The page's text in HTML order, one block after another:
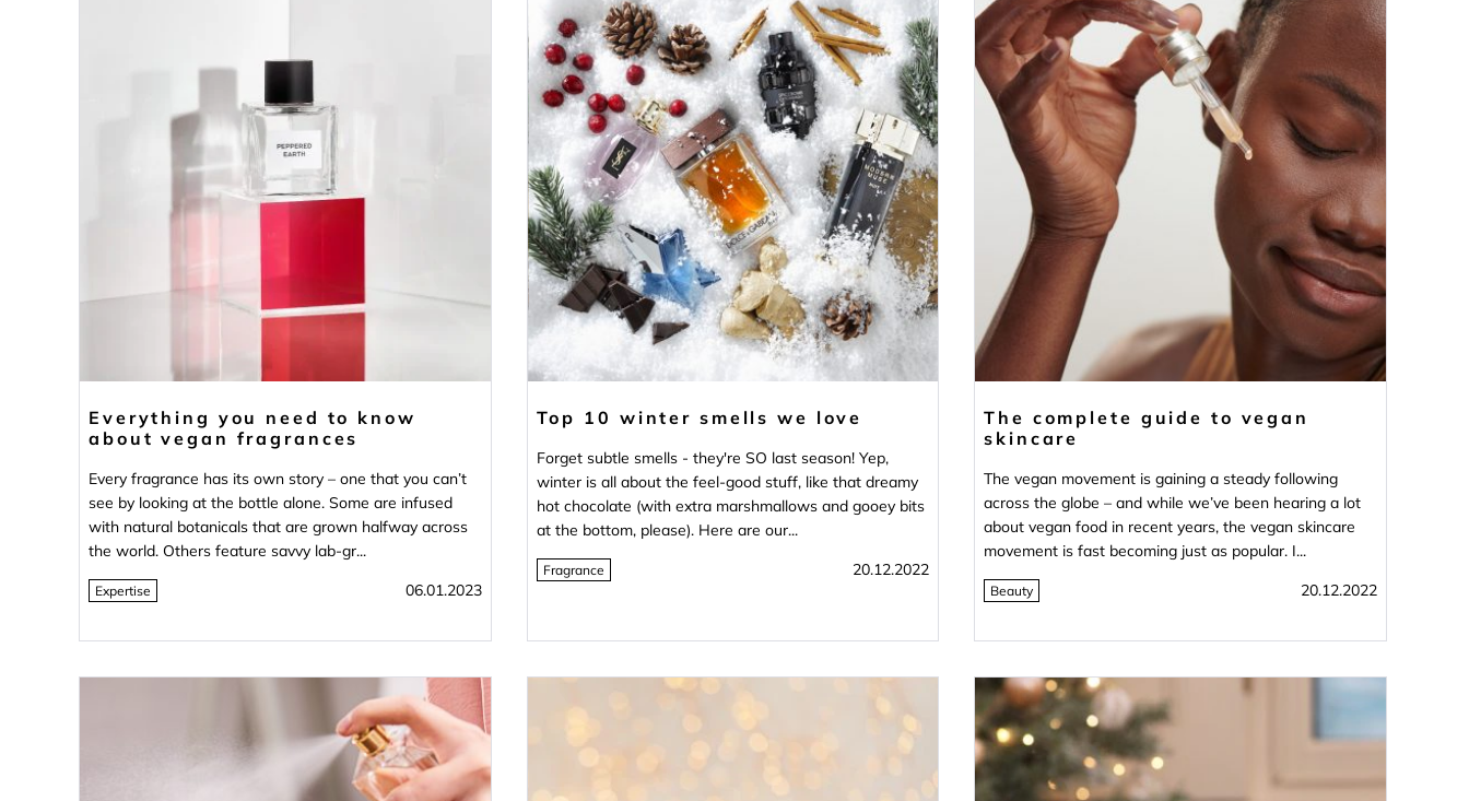
Everything you need to know
about vegan fragrances
Every fragrance has its own story – one that you can’t
see by looking at the bottle alone. Some are infused
with natural botanicals that are grown halfway across
the world. Others feature savvy lab-gr...
Expertise 06.01.2023
Top 10 winter smells we love
Forget subtle smells - they're SO last season! Yep,
winter is all about the feel-good stuff, like that dreamy
hot chocolate (with extra marshmallows and gooey bits
at the bottom, please). Here are our...
Fragrance 20.12.2022
The complete guide to vegan
skincare
The vegan movement is gaining a steady following
across the globe – and while we’ve been hearing a lot
about vegan food in recent years, the vegan skincare
movement is fast becoming just as popular. I...
Beauty 20.12.2022